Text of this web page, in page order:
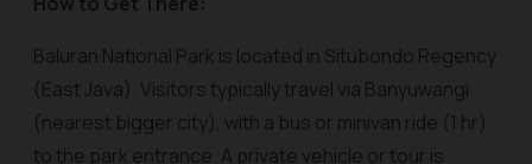
Baluran National Park is located in Situbondo Regency
(East Java). Visitors typically travel via Banyuwangi
(nearest bigger city), with a bus or minivan ride (1 hr)
to the park entrance. A private vehicle or tour is